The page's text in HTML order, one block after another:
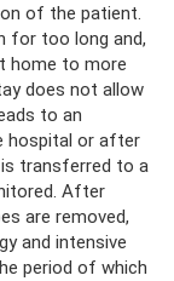
of the patient.
for too long and,
home to more
does not allow
to an
hospital or after
transferred to a
After
are removed,
and intensive
period of which